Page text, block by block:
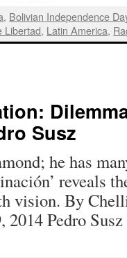
, Bolivian Independence
Libertad, Latin America,
Susz
he has
reveals
vision. By
2014 Pedro